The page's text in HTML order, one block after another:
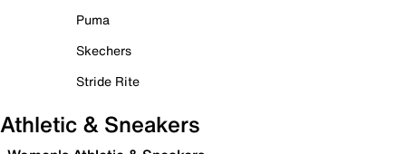
Puma
Skechers
Stride Rite
Athletic & Sneakers